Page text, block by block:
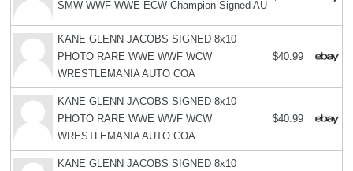
SMW WWF WWE ECW Champion Signed AU
KANE GLENN JACOBS SIGNED 8x10
PHOTO RARE WWE WWF WCW
WRESTLEMANIA AUTO COA
$40.99
KANE GLENN JACOBS SIGNED 8x10
PHOTO RARE WWE WWF WCW
WRESTLEMANIA AUTO COA
$40.99
KANE GLENN JACOBS SIGNED 8x10